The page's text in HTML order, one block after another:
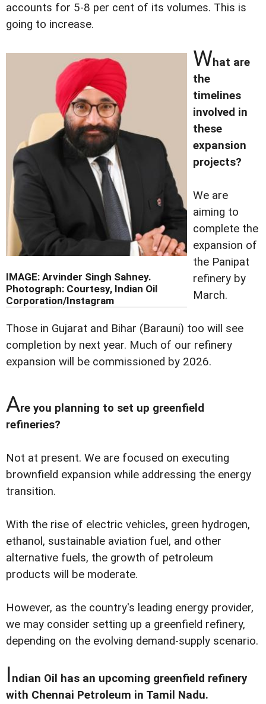
accounts for 5-8 per cent of its volumes. This is
going to increase.
IMAGE: Arvinder Singh Sahney.
Photograph: Courtesy, Indian Oil
Corporation/Instagram
What are
the
timelines
involved in
these
expansion
projects?
We are
aiming to
complete the
expansion of
the Panipat
refinery by
March.
Those in Gujarat and Bihar (Barauni) too will see
completion by next year. Much of our refinery
expansion will be commissioned by 2026.
Are you planning to set up greenfield
refineries?
Not at present. We are focused on executing
brownfield expansion while addressing the energy
transition.
With the rise of electric vehicles, green hydrogen,
ethanol, sustainable aviation fuel, and other
alternative fuels, the growth of petroleum
products will be moderate.
However, as the country's leading energy provider,
we may consider setting up a greenfield refinery,
depending on the evolving demand-supply scenario.
Indian Oil has an upcoming greenfield refinery
with Chennai Petroleum in Tamil Nadu.